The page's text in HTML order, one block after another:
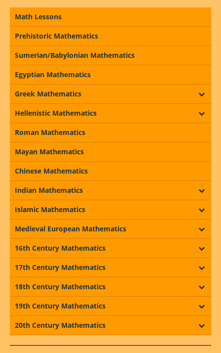
Math Lessons
Prehistoric Mathematics
Sumerian/Babylonian Mathematics
Egyptian Mathematics
Greek Mathematics
Hellenistic Mathematics
Roman Mathematics
Mayan Mathematics
Chinese Mathematics
Indian Mathematics
Islamic Mathematics
Medieval European Mathematics
16th Century Mathematics
17th Century Mathematics
18th Century Mathematics
19th Century Mathematics
20th Century Mathematics